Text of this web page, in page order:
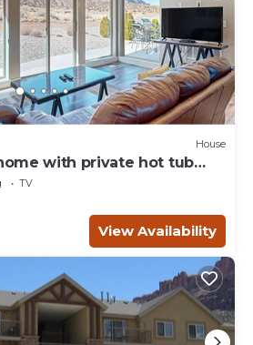
House
with private hot tub
to Arches
TV
View Availability